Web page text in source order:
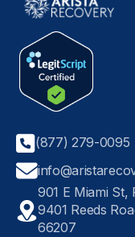
(877) 279-0095
901 E Miami St,
9401 Reeds
66207